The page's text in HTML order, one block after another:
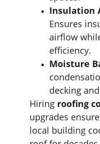
Insulation
Ensures
airflow
efficiency.
Moisture
decking
Hiring roofing
upgrades
local building